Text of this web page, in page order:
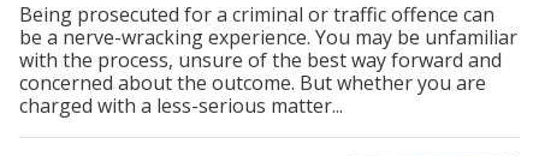
Being prosecuted for a criminal or traffic offence can
be a nerve-wracking experience. You may be unfamiliar
with the process, unsure of the best way forward and
concerned about the outcome. But whether you are
charged with a less-serious matter...